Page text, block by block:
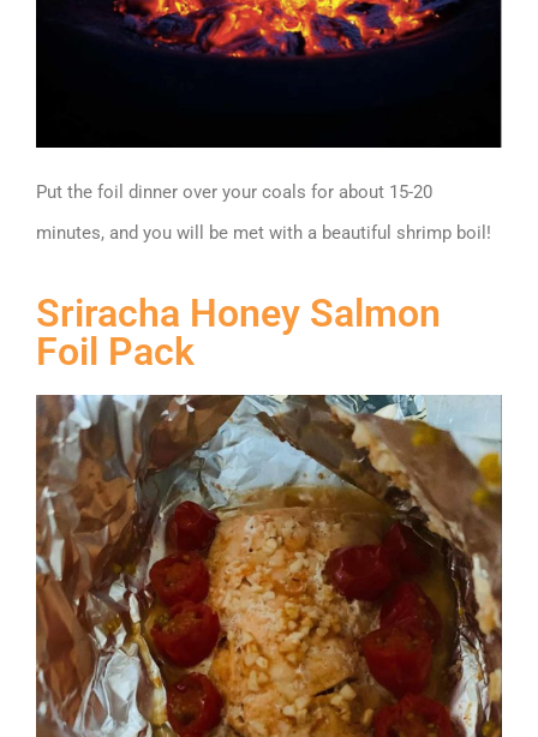
Put the foil dinner over your coals for about 15-20
minutes, and you will be met with a beautiful shrimp boil!
Sriracha Honey Salmon
Foil Pack